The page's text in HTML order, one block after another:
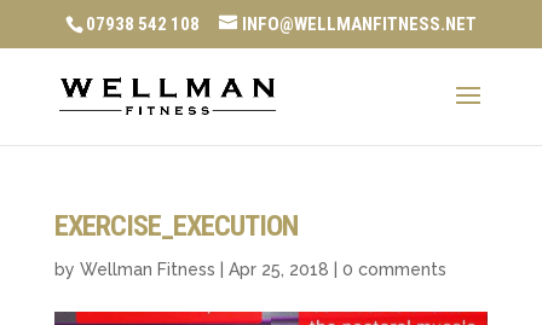
07938 542 108 INFO@WELLMANFITNESS.NET
EXERCISE_EXECUTION
by Wellman Fitness Apr 25, 2018 0 comments